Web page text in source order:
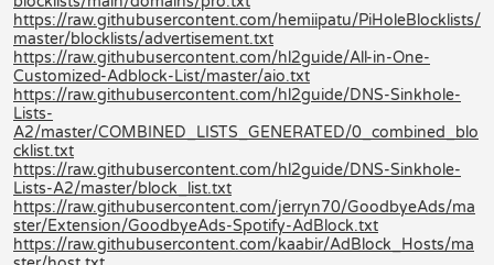
https://raw.githubusercontent.com/hemiipatu/PiHoleBlocklists/
master/blocklists/advertisement.txt
https://raw.githubusercontent.com/hl2guide/All-in-One-
Customized-Adblock-List/master/aio.txt
https://raw.githubusercontent.com/hl2guide/DNS-Sinkhole-
Lists-
A2/master/COMBINED_LISTS_GENERATED/0_combined_blo
cklist.txt
https://raw.githubusercontent.com/hl2guide/DNS-Sinkhole-
Lists-A2/master/block_list.txt
https://raw.githubusercontent.com/jerryn70/GoodbyeAds/ma
ster/Extension/GoodbyeAds-Spotify-AdBlock.txt
https://raw.githubusercontent.com/kaabir/AdBlock_Hosts/ma